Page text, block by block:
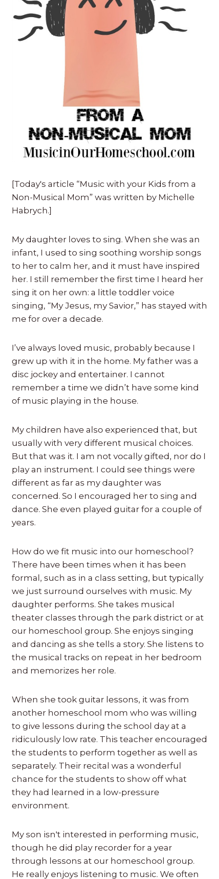
[Today's article “Music with your Kids from a
Non-Musical Mom” was written by Michelle
Habrych.]
My daughter loves to sing. When she was an
infant, I used to sing soothing worship songs
to her to calm her, and it must have inspired
her. I still remember the first time I heard her
sing it on her own: a little toddler voice
singing, “My Jesus, my Savior,” has stayed with
me for over a decade.
I’ve always loved music, probably because I
grew up with it in the home. My father was a
disc jockey and entertainer. I cannot
remember a time we didn’t have some kind
of music playing in the house.
My children have also experienced that, but
usually with very different musical choices.
But that was it. I am not vocally gifted, nor do I
play an instrument. I could see things were
different as far as my daughter was
concerned. So I encouraged her to sing and
dance. She even played guitar for a couple of
years.
How do we fit music into our homeschool?
There have been times when it has been
formal, such as in a class setting, but typically
we just surround ourselves with music. My
daughter performs. She takes musical
theater classes through the park district or at
our homeschool group. She enjoys singing
and dancing as she tells a story. She listens to
the musical tracks on repeat in her bedroom
and memorizes her role.
When she took guitar lessons, it was from
another homeschool mom who was willing
to give lessons during the school day at a
ridiculously low rate. This teacher encouraged
the students to perform together as well as
separately. Their recital was a wonderful
chance for the students to show off what
they had learned in a low-pressure
environment.
My son isn't interested in performing music,
though he did play recorder for a year
through lessons at our homeschool group.
He really enjoys listening to music. We often